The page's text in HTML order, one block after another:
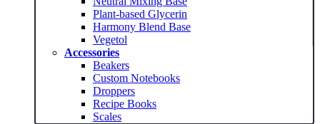
Plant-based Glycerin
Harmony Blend Base
Vegetol
Accessories
Beakers
Custom Notebooks
Droppers
Recipe Books
Scales